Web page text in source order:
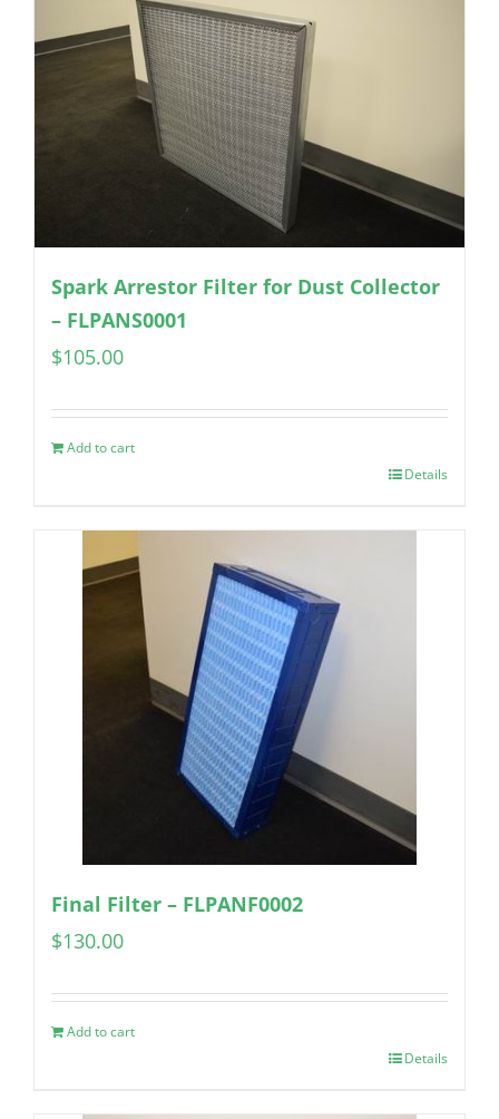
Spark Arrestor Filter for Dust Collector
– FLPANS0001
$105.00
Add to cart
Details
Final Filter – FLPANF0002
$130.00
Add to cart
Details